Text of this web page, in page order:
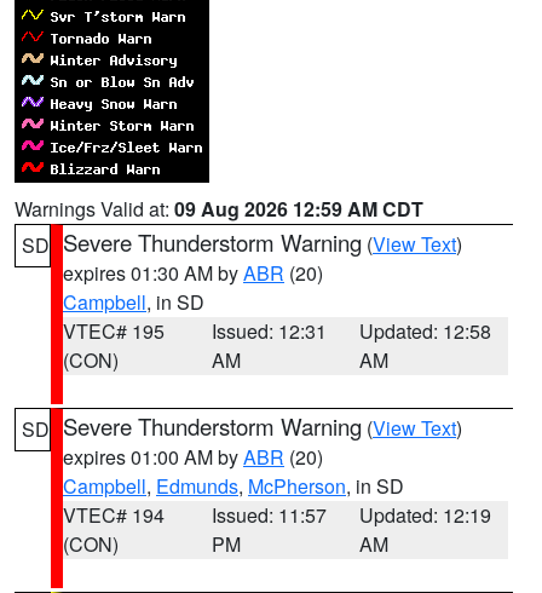
Warnings Valid at: 09 Aug 2026 12:59 AM CDT
SD Severe Thunderstorm Warning (View Text)
expires 01:30 AM byABR (20)
Campbell, in SD
VTEC# 195
(CON)
Issued: 12:31
AM
Updated: 12:58
AM
SD Severe Thunderstorm Warning (View Text)
expires 01:00 AM byABR (20)
Campbell, Edmunds, McPherson, in SD
VTEC# 194
(CON)
Issued: 11:57
PM
Updated: 12:19
AM